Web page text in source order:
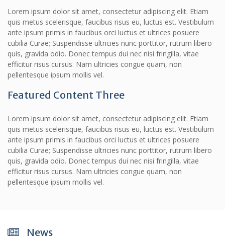
Lorem ipsum dolor sit amet, consectetur adipiscing elit. Etiam
quis metus scelerisque, faucibus risus eu, luctus est. Vestibulum
ante ipsum primis in faucibus orci luctus et ultrices posuere
cubilia Curae; Suspendisse ultricies nunc porttitor, rutrum libero
quis, gravida odio. Donec tempus dui nec nisi fringilla, vitae
efficitur risus cursus. Nam ultricies congue quam, non
pellentesque ipsum mollis vel.
Featured Content Three
Lorem ipsum dolor sit amet, consectetur adipiscing elit. Etiam
quis metus scelerisque, faucibus risus eu, luctus est. Vestibulum
ante ipsum primis in faucibus orci luctus et ultrices posuere
cubilia Curae; Suspendisse ultricies nunc porttitor, rutrum libero
quis, gravida odio. Donec tempus dui nec nisi fringilla, vitae
efficitur risus cursus. Nam ultricies congue quam, non
pellentesque ipsum mollis vel.
News